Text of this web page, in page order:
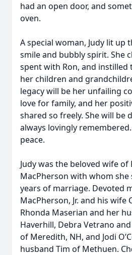
had an open door, and
oven.
A special woman, Judy lit up
smile and bubbly spirit. She
spent with Ron, and instilled
her children and
legacy will be her unfailing
love for family, and her
shared so freely. She will be
always lovingly
peace.
Judy was the beloved wife of
MacPherson with whom she
years of marriage. Devoted
MacPherson, Jr. and his wife
Rhonda Maserian and her
Haverhill, Debra Vetrano
of Meredith, NH, and Jodi
husband Tim of Methuen.